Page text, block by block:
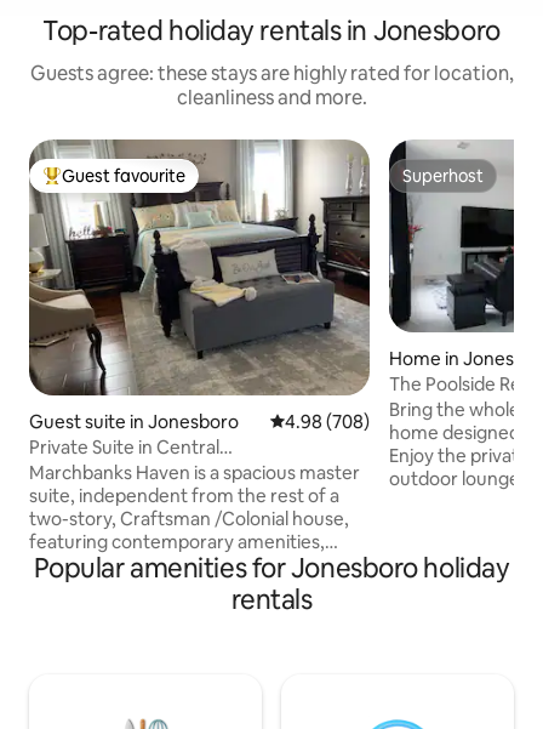
Top-rated holiday rentals in Jonesboro
Guests agree: these stays are highly rated for location,
cleanliness and more.
Top guest favourite
Guest favourite
Guest suite in Jonesboro 4.98 out of 5 average rating,
4.98 (708)
Private Suite in Central
Location/Traveler’s DREAM
Marchbanks Haven is a spacious master
suite, independent from the rest of a
two-story, Craftsman /Colonial house,
featuring contemporary amenities,
stylish furnishings, secure parking, large
jet tub, and a restorative atmosphere.
Perfect for traveling professionals, it is
Superhost
Superhost
Home in
The Poolside
Bring the whole
home designed
Enjoy the private
outdoor lounge,
make lasting
Popular amenities for Jonesboro holiday
rentals